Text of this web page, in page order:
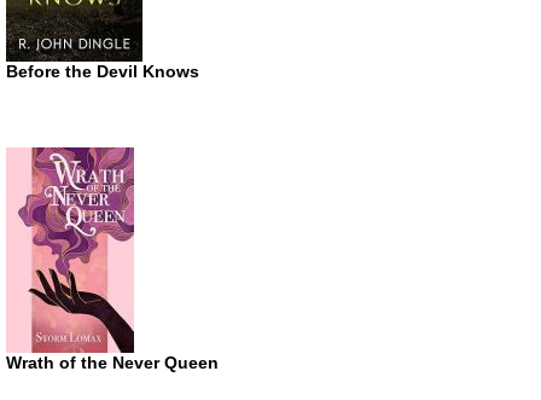
Before the Devil Knows
Wrath of the Never Queen